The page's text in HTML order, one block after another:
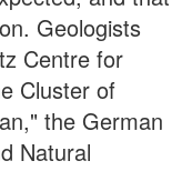
Geologists
Centre for
Cluster of
the German
Natural